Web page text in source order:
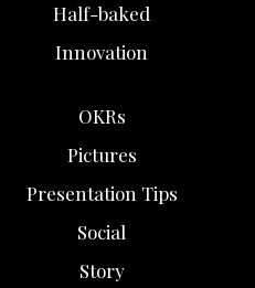
Half-baked
Innovation
OKRs
Pictures
Presentation Tips
Social
Story